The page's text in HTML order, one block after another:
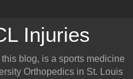
Injuries
blog, is a sports medicine
Orthopedics in St. Louis